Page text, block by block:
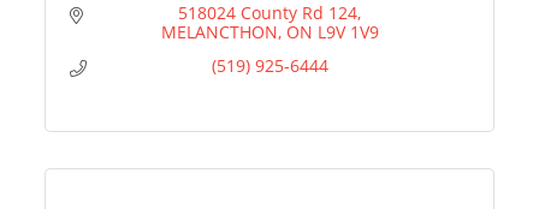
518024 County Rd 124
MELANCTHON ON L9V 1V9
(519) 925-6444